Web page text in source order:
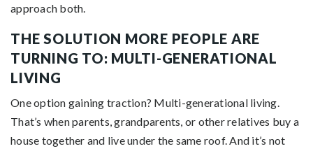
approach both.
THE SOLUTION MORE PEOPLE ARE
TURNING TO: MULTI-GENERATIONAL
LIVING
One option gaining traction? Multi-generational living.
That’s when parents, grandparents, or other relatives buy a
house together and live under the same roof. And it’s not